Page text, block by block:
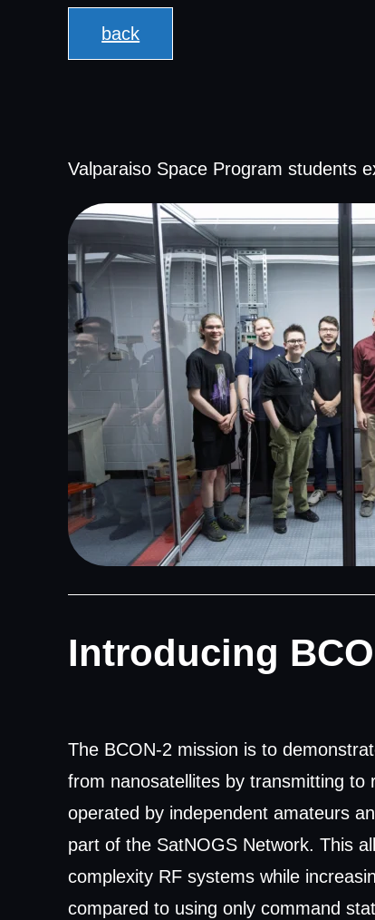
back
Valparaiso Space Program students
Introducing
The BCON-2 mission is to
from nanosatellites by transmitting to
operated by independent amateurs
part of the SatNOGS Network. This
complexity RF systems while
compared to using only command